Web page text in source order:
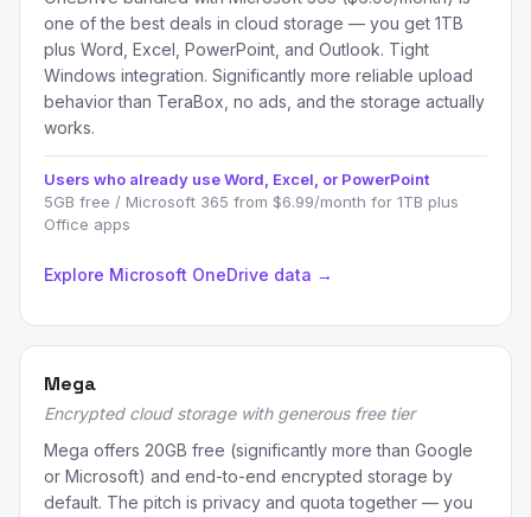
one of the best deals in cloud storage — you get 1TB
plus Word, Excel, PowerPoint, and Outlook. Tight
Windows integration. Significantly more reliable upload
behavior than TeraBox, no ads, and the storage actually
works.
Users who already use Word, Excel, or PowerPoint
5GB free / Microsoft 365 from $6.99/month for 1TB plus
Office apps
Explore Microsoft OneDrive data →
Mega
Encrypted cloud storage with generous free tier
Mega offers 20GB free (significantly more than Google
or Microsoft) and end-to-end encrypted storage by
default. The pitch is privacy and quota together — you